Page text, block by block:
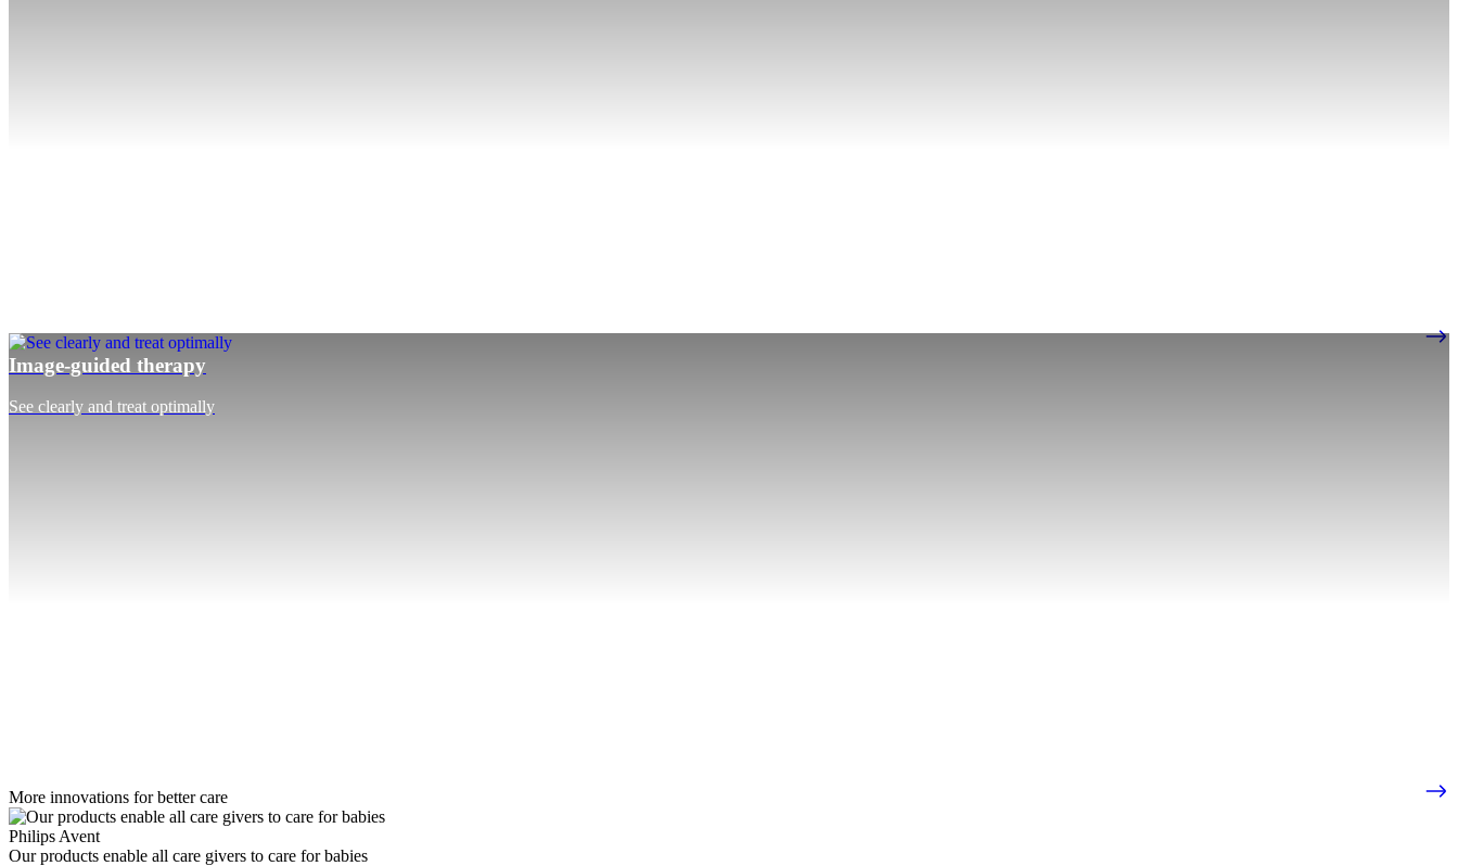
Image-guided therapy
See clearly and treat optimally
More innovations for better care
Philips Avent
Our products enable all care givers to care for babies